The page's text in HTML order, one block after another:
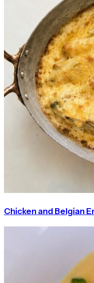
Chicken and Belgian